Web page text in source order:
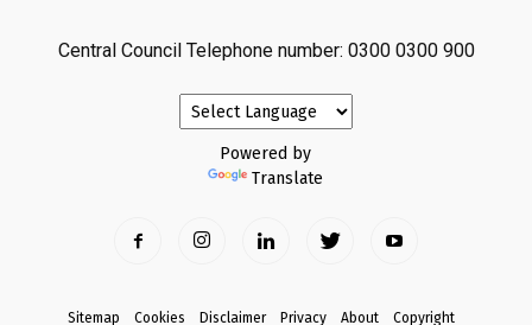
Central Council Telephone number: 0300 0300 900
Powered by
Translate
Sitemap Cookies Disclaimer Privacy About Copyright